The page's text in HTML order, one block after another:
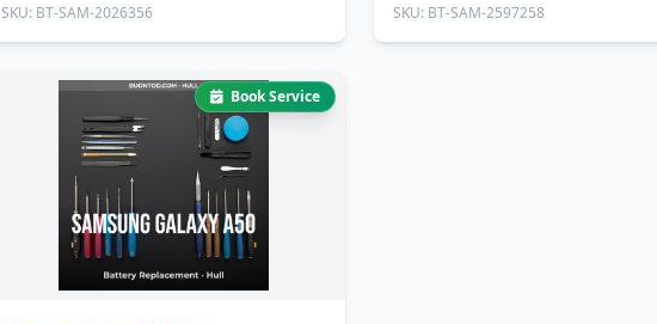
SKU: BT-SAM-2026356 SKU: BT-SAM-2597258
Book Service